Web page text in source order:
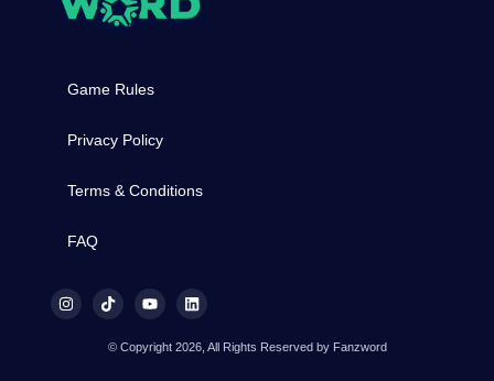
Game Rules
Privacy Policy
Terms & Conditions
FAQ
© Copyright 2026, All Rights Reserved by Fanzword